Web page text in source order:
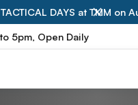
DAYS at TMM on
5pm, Open Daily